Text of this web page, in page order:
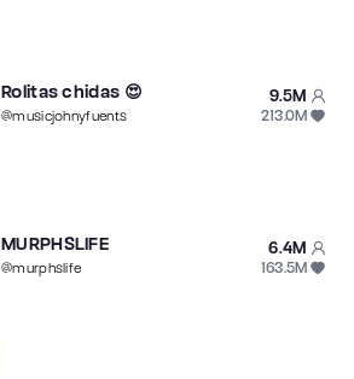
Rolitas chidas 😍
@musicjohnyfuents
9.5M
213.0M
MURPHSLIFE
@murphslife
6.4M
163.5M